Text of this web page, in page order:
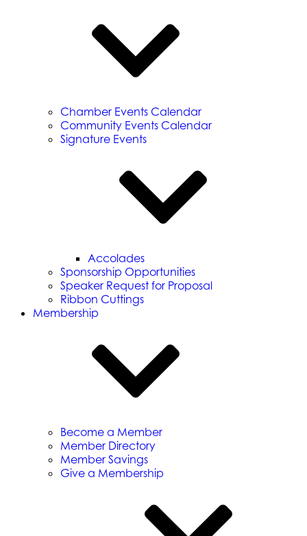
Chamber Events Calendar
Community Events Calendar
Signature Events
Accolades
Sponsorship Opportunities
Speaker Request for Proposal
Ribbon Cuttings
Membership
Become a Member
Member Directory
Member Savings
Give a Membership